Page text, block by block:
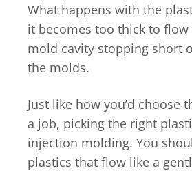
What happens with the
it becomes too thick to
mold cavity stopping short
the molds.
Just like how you’d choose
a job, picking the right
injection molding. You
plastics that flow like a